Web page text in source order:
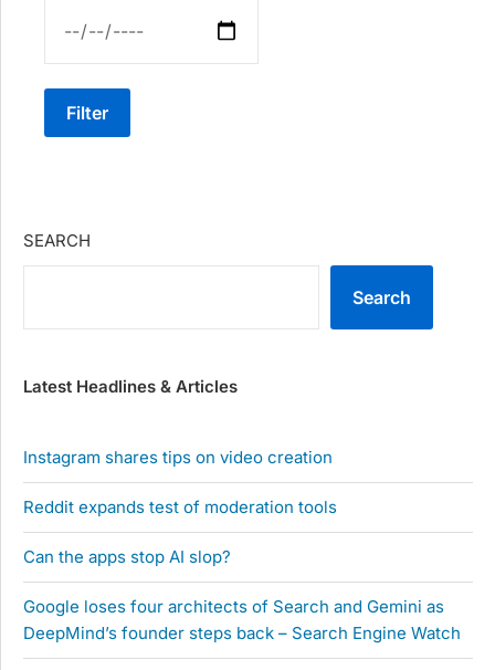
Filter
SEARCH
Search
Latest Headlines & Articles
Instagram shares tips on video creation
Reddit expands test of moderation tools
Can the apps stop AI slop?
Google loses four architects of Search and Gemini as
DeepMind’s founder steps back – Search Engine Watch